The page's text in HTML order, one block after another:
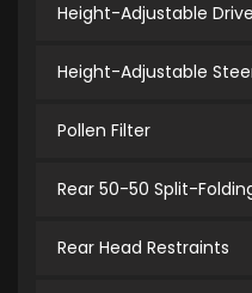
Height-Adjustable
Height-Adjustable
Pollen Filter
Rear 50-50 Split-
Rear Head Restraints